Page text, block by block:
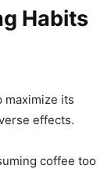
Habits
maximize its
effects.
coffee too